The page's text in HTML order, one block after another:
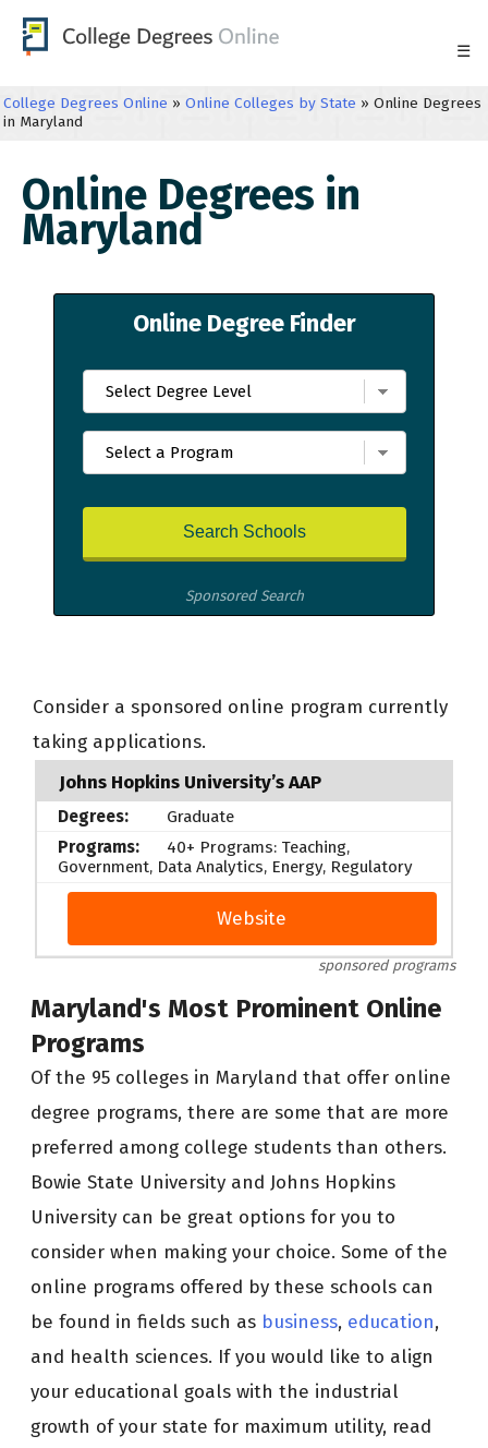
☰
College Degrees Online » Online Colleges by State » Online Degrees
in Maryland
Online Degrees in
Maryland
Online Degree Finder
Sponsored Search
Consider a sponsored online program currently
taking applications.
Johns Hopkins University’s AAP
Graduate
40+ Programs: Teaching,
Government, Data Analytics, Energy, Regulatory
Website
sponsored programs
Maryland's Most Prominent Online
Programs
Of the 95 colleges in Maryland that offer online
degree programs, there are some that are more
preferred among college students than others.
Bowie State University and Johns Hopkins
University can be great options for you to
consider when making your choice. Some of the
online programs offered by these schools can
be found in fields such as business, education,
and health sciences. If you would like to align
your educational goals with the industrial
growth of your state for maximum utility, read